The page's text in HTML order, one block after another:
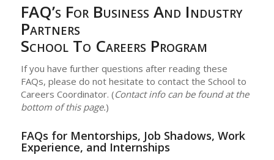
FAQ’s For Business And Industry
Partners
School To Careers Program
If you have further questions after reading these
FAQs, please do not hesitate to contact the School to
Careers Coordinator. (Contact info can be found at the
bottom of this page.)
FAQs for Mentorships, Job Shadows, Work
Experience, and Internships